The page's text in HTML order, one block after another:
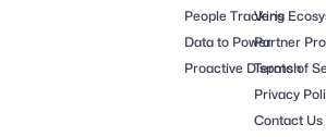
People Tracking
Data to Power
Proactive Dispatch
Veris
Partner
Terms of
Privacy
Contact Us